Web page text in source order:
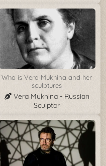
Who is Vera Mukhina and her
sculptures
Vera Mukhina - Russian
Sculptor